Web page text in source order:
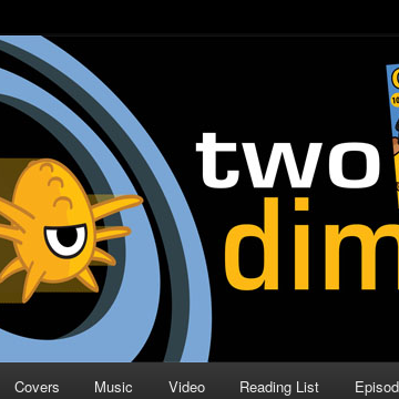
| Comic Book Podcast
Direction
Covers Music Video Reading List